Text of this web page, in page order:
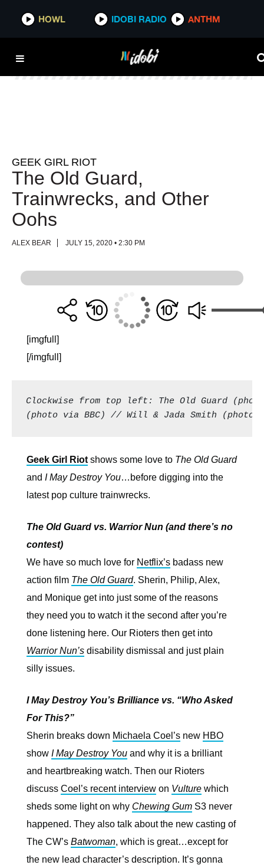
HOWL IDOBI RADIO ANTHM
HOWL IDOBI RADIO ANTHM
GEEK GIRL RIOT
The Old Guard,
Trainwrecks, and Other
Oohs
ALEX BEAR JULY 15, 2020 • 2:30 PM
[imgfull]
[/imgfull]
Clockwise from top left: The Old Guard
(photo via BBC) // Will & Jada Smith
Geek Girl Riot shows some love to The Old Guard
and I May Destroy You…before digging into the
latest pop culture trainwrecks.
The Old Guard vs. Warrior Nun (and there’s no
contest)
We have so much love for Netflix’s badass new
action film The Old Guard. Sherin, Philip, Alex,
and Monique get into just some of the reasons
they need you to watch it the second after you’re
done listening here. Our Rioters then get into
Warrior Nun’s disability dismissal and just plain
silly issues.
I May Destroy You’s Brilliance vs. “Who Asked
For This?”
Sherin breaks down Michaela Coel’s new HBO
show I May Destroy You and why it is a brilliant
and heartbreaking watch. Then our Rioters
discuss Coel’s recent interview on Vulture which
sheds some light on why Chewing Gum S3 never
happened. They also talk about the new casting of
The CW’s Batwoman, which is great…except for
the new lead character’s description. It’s gonna